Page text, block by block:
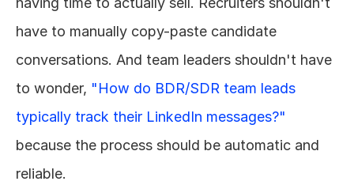
have to manually copy-paste candidate
conversations. And team leaders shouldn't have
to wonder, "How do BDR/SDR team leads
typically track their LinkedIn messages?"
because the process should be automatic and
reliable.